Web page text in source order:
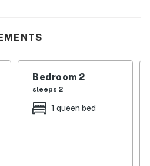
1 twin trundle, 1 twin bed
Bedroom 2
sleeps 2
1 queen bed